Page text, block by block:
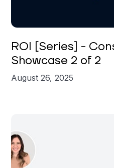
Brian St. Clair
ROI [Series] -
Showcase 2 of 2
August 26, 2025